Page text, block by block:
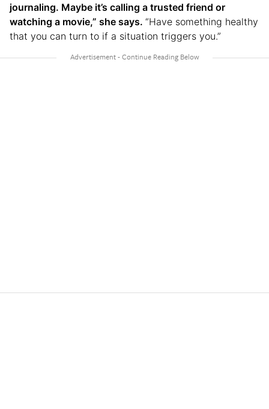
journaling. Maybe it’s calling a trusted friend or
watching a movie,” she says. “Have something healthy
that you can turn to if a situation triggers you.”